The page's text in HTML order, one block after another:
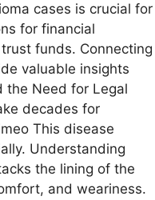
cases is crucial for
for financial
funds. Connecting
valuable insights
the Need for Legal
decades for
This disease
Understanding
the lining of the
and weariness.